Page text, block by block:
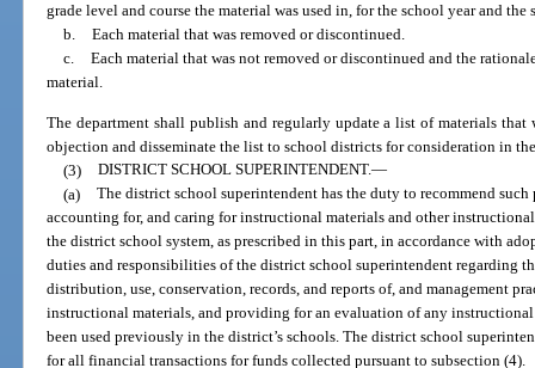
grade level and course the material was used in, for the school year and
b. Each material that was removed or discontinued.
c. Each material that was not removed or discontinued and the
material.
The department shall publish and regularly update a list of materials that
objection and disseminate the list to school districts for consideration in
(3) DISTRICT SCHOOL SUPERINTENDENT.—
(a) The district school superintendent has the duty to recommend
accounting for, and caring for instructional materials and other
the district school system, as prescribed in this part, in accordance with
duties and responsibilities of the district school superintendent regarding
distribution, use, conservation, records, and reports of, and management
instructional materials, and providing for an evaluation of any
been used previously in the district’s schools. The district school
for all financial transactions for funds collected pursuant to subsection (4).